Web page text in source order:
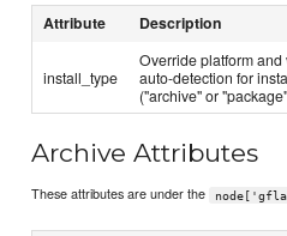
Attribute Description
install_type
Override platform and
auto-detection for
("archive" or
Archive Attributes
These attributes are under the